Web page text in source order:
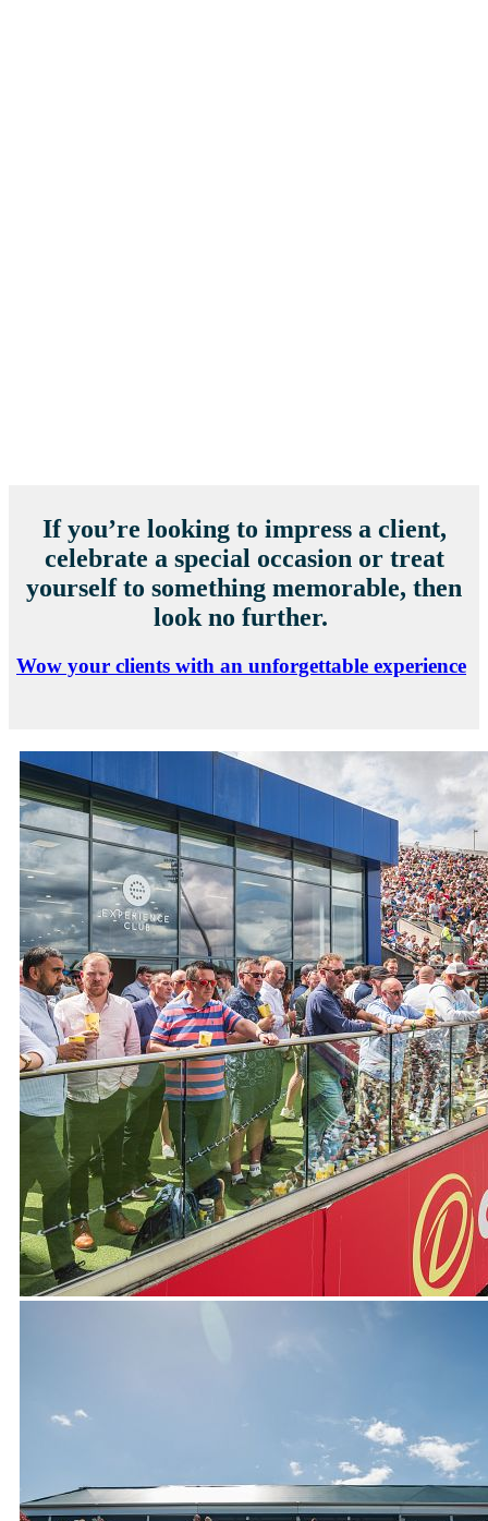
If you’re looking to impress a client,
celebrate a special occasion or treat
yourself to something memorable, then
look no further.
Wow your clients with an unforgettable experience